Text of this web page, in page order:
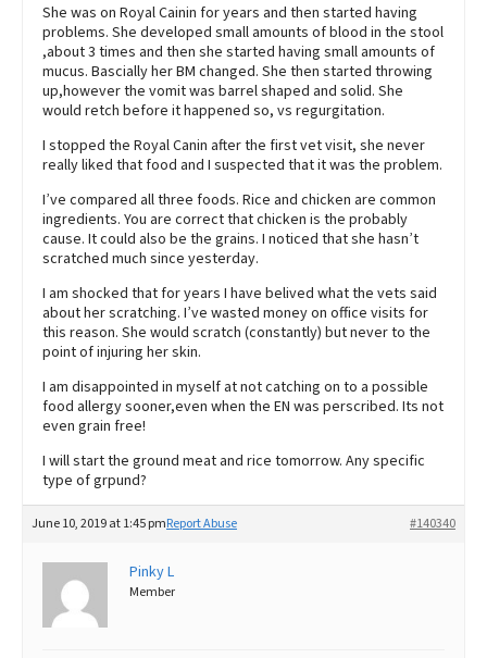
She was on Royal Cainin for years and then started having
problems. She developed small amounts of blood in the stool
,about 3 times and then she started having small amounts of
mucus. Bascially her BM changed. She then started throwing
up,however the vomit was barrel shaped and solid. She
would retch before it happened so, vs regurgitation.
I stopped the Royal Canin after the first vet visit, she never
really liked that food and I suspected that it was the problem.
I’ve compared all three foods. Rice and chicken are common
ingredients. You are correct that chicken is the probably
cause. It could also be the grains. I noticed that she hasn’t
scratched much since yesterday.
I am shocked that for years I have belived what the vets said
about her scratching. I’ve wasted money on office visits for
this reason. She would scratch (constantly) but never to the
point of injuring her skin.
I am disappointed in myself at not catching on to a possible
food allergy sooner,even when the EN was perscribed. Its not
even grain free!
I will start the ground meat and rice tomorrow. Any specific
type of grpund?
June 10, 2019 at 1:45 pm #140340
Report Abuse
Pinky L
Member